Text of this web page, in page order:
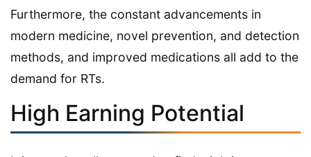
Furthermore, the constant advancements in
modern medicine, novel prevention, and detection
methods, and improved medications all add to the
demand for RTs.
High Earning Potential